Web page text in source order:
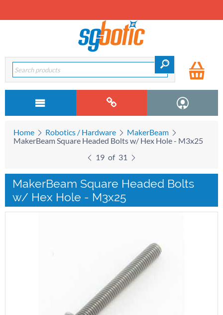
Home Robotics / Hardware
MakerBeam
MakerBeam Square Headed Bolts w/ Hex Hole - M3x25
19 of 31
MakerBeam Square Headed Bolts
w/ Hex Hole - M3x25